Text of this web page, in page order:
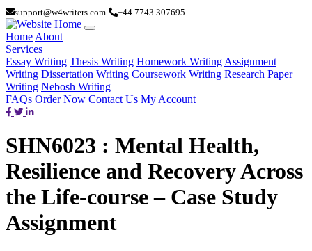
support@w4writers.com +44 7743 307695
Home About
Services
Essay Writing Thesis Writing Homework Writing Assignment
Writing Dissertation Writing Coursework Writing Research Paper
Writing Nebosh Writing
FAQs Order Now Contact Us My Account
SHN6023 : Mental Health,
Resilience and Recovery Across
the Life-course – Case Study
Assignment